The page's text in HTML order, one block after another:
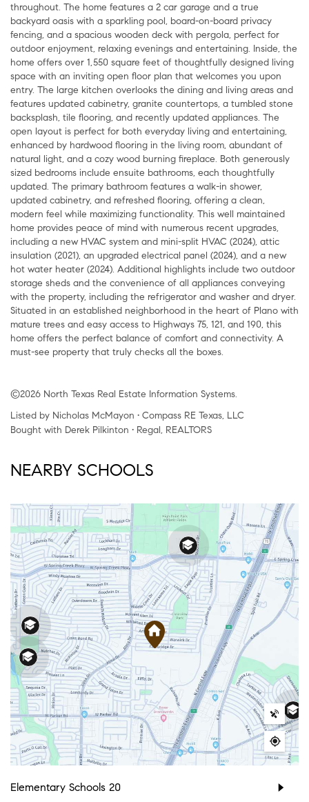
throughout. The home features a 2 car garage and a true
backyard oasis with a sparkling pool, board-on-board privacy
fencing, and a spacious wooden deck with pergola, perfect for
outdoor enjoyment, relaxing evenings and entertaining. Inside, the
home offers over 1,550 square feet of thoughtfully designed living
space with an inviting open floor plan that welcomes you upon
entry. The large kitchen overlooks the dining and living areas and
features updated cabinetry, granite countertops, a tumbled stone
backsplash, tile flooring, and recently updated appliances. The
open layout is perfect for both everyday living and entertaining,
enhanced by hardwood flooring in the living room, abundant of
natural light, and a cozy wood burning fireplace. Both generously
sized bedrooms include ensuite bathrooms, each thoughtfully
updated. The primary bathroom features a walk-in shower,
updated cabinetry, and refreshed flooring, offering a clean,
modern feel while maximizing functionality. This well maintained
home provides peace of mind with numerous recent upgrades,
including a new HVAC system and mini-split HVAC (2024), attic
insulation (2021), an upgraded electrical panel (2024), and a new
hot water heater (2024). Additional highlights include two outdoor
storage sheds and the convenience of all appliances conveying
with the property, including the refrigerator and washer and dryer.
Situated in an established neighborhood in the heart of Plano with
mature trees and easy access to Highways 75, 121, and 190, this
home offers the perfect balance of comfort and connectivity. A
must-see property that truly checks all the boxes.
©2026 North Texas Real Estate Information Systems.
Listed by Nicholas McMayon • Compass RE Texas, LLC
Bought with Derek Pilkinton • Regal, REALTORS
NEARBY SCHOOLS
Elementary Schools 20